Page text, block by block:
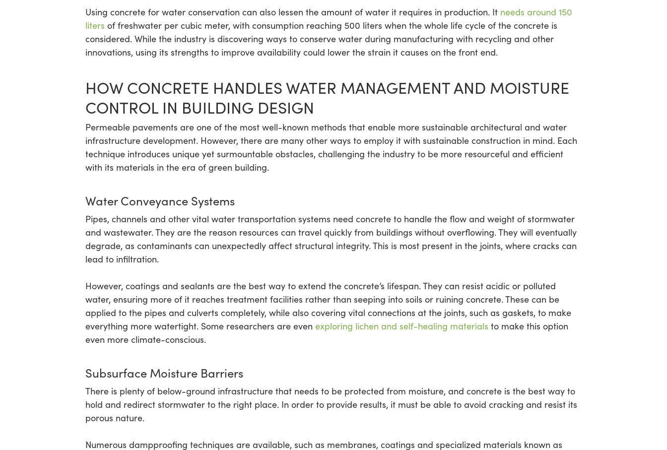
Using concrete for water conservation can also lessen the amount of water it requires in production. It needs around 150
liters of freshwater per cubic meter, with consumption reaching 500 liters when the whole life cycle of the concrete is
considered. While the industry is discovering ways to conserve water during manufacturing with recycling and other
innovations, using its strengths to improve availability could lower the strain it causes on the front end.
HOW CONCRETE HANDLES WATER MANAGEMENT AND MOISTURE
CONTROL IN BUILDING DESIGN
Permeable pavements are one of the most well-known methods that enable more sustainable architectural and water
infrastructure development. However, there are many other ways to employ it with sustainable construction in mind. Each
technique introduces unique yet surmountable obstacles, challenging the industry to be more resourceful and efficient
with its materials in the era of green building.
Water Conveyance Systems
Pipes, channels and other vital water transportation systems need concrete to handle the flow and weight of stormwater
and wastewater. They are the reason resources can travel quickly from buildings without overflowing. They will eventually
degrade, as contaminants can unexpectedly affect structural integrity. This is most present in the joints, where cracks can
lead to infiltration.
However, coatings and sealants are the best way to extend the concrete’s lifespan. They can resist acidic or polluted
water, ensuring more of it reaches treatment facilities rather than seeping into soils or ruining concrete. These can be
applied to the pipes and culverts completely, while also covering vital connections at the joints, such as gaskets, to make
everything more watertight. Some researchers are even exploring lichen and self-healing materials to make this option
even more climate-conscious.
Subsurface Moisture Barriers
There is plenty of below-ground infrastructure that needs to be protected from moisture, and concrete is the best way to
hold and redirect stormwater to the right place. In order to provide results, it must be able to avoid cracking and resist its
porous nature.
Numerous dampproofing techniques are available, such as membranes, coatings and specialized materials known as